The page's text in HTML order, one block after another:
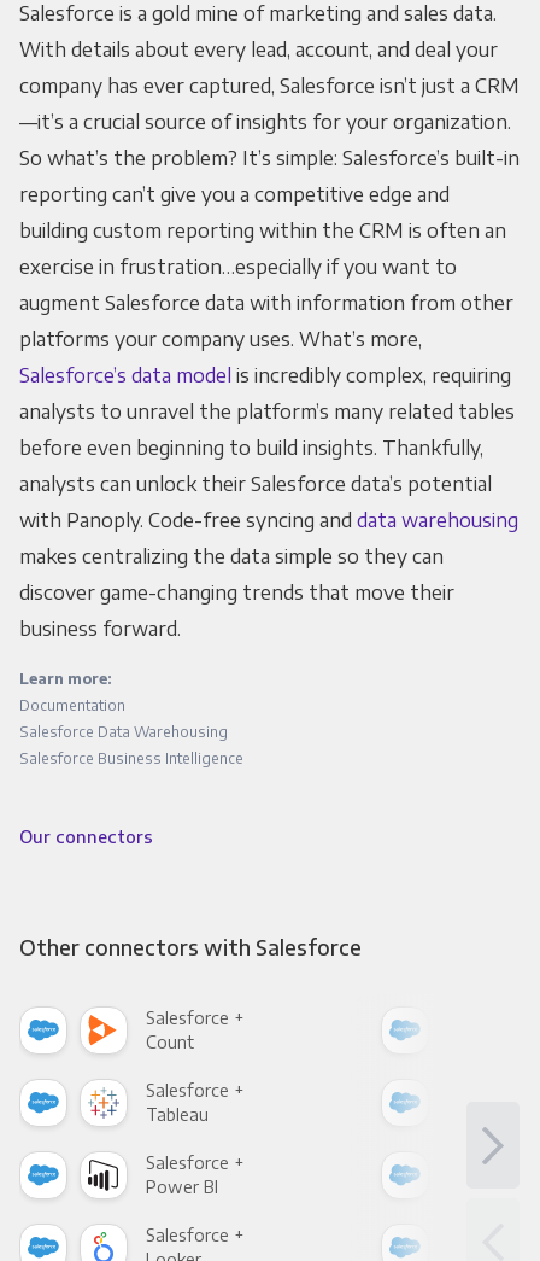
Salesforce is a gold mine of marketing and sales data.
With details about every lead, account, and deal your
company has ever captured, Salesforce isn’t just a CRM
—it’s a crucial source of insights for your organization.
So what’s the problem? It’s simple: Salesforce’s built-in
reporting can’t give you a competitive edge and
building custom reporting within the CRM is often an
exercise in frustration…especially if you want to
augment Salesforce data with information from other
platforms your company uses. What’s more,
Salesforce’s data model is incredibly complex, requiring
analysts to unravel the platform’s many related tables
before even beginning to build insights. Thankfully,
analysts can unlock their Salesforce data’s potential
with Panoply. Code-free syncing and data warehousing
makes centralizing the data simple so they can
discover game-changing trends that move their
business forward.
Learn more:
Documentation
Salesforce Data Warehousing
Salesforce Business Intelligence
Our connectors
Other connectors with Salesforce
Salesforce +
Count
Salesforce +
Tableau
Salesforce +
Power BI
Salesforce +